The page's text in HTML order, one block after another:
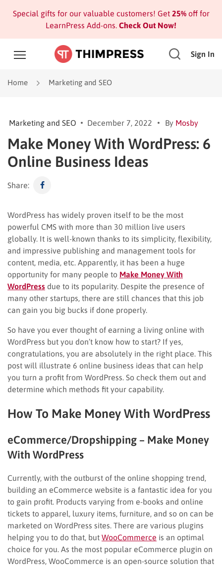
Special gifts for our valuable customers! Get 25%off for
LearnPress Add-ons. Check Out Now!
Sign In
Home Marketing and SEO
Marketing and SEO December 7, 2022 By Mosby
Make Money With WordPress: 6
Online Business Ideas
Share:
WordPress has widely proven itself to be the most
powerful CMS with more than 30 million live users
globally. It is well-known thanks to its simplicity, flexibility,
and impressive publishing and management tools for
content, media, etc. Apparently, it has been a huge
opportunity for many people to Make Money With
WordPress due to its popularity. Despite the presence of
many other startups, there are still chances that this job
can gain you big bucks if done properly.
So have you ever thought of earning a living online with
WordPress but you don’t know how to start? If yes,
congratulations, you are absolutely in the right place. This
post will illustrate 6 online business ideas that can help
you turn a profit from WordPress. So check them out and
determine which methods fit your capability.
How To Make Money With WordPress
eCommerce/Dropshipping – Make Money
With WordPress
Currently, with the outburst of the online shopping trend,
building an eCommerce website is a fantastic idea for you
to gain profit. Products varying from e-books and online
tickets to apparel, luxury items, furniture, and so on can be
marketed on WordPress sites. There are various plugins
helping you to do that, but WooCommerce is an optimal
choice for you. As the most popular eCommerce plugin on
WordPress, WooCommerce is an open-source solution that